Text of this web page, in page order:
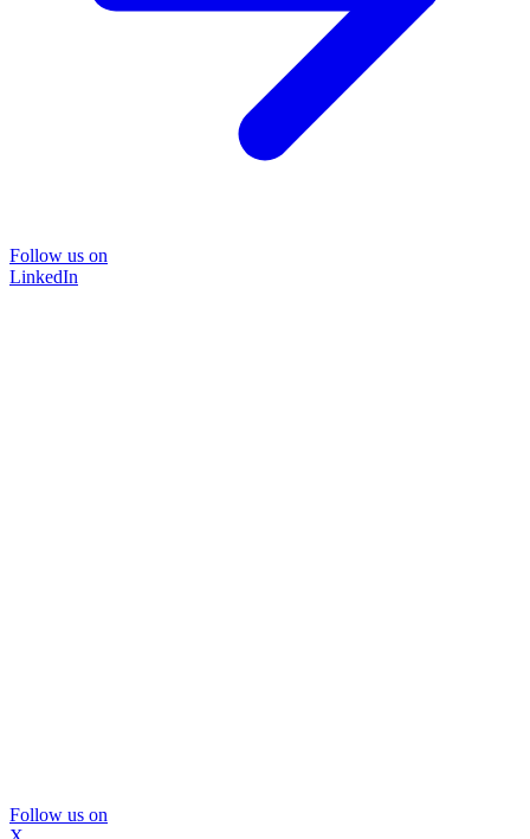
Follow us on
LinkedIn
Follow us on